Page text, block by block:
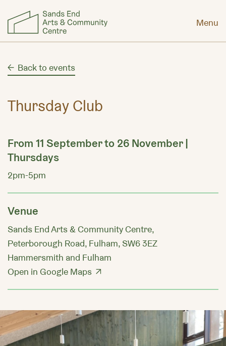
Menu
Back to events
Thursday Club
From 11 September to 26 November |
Thursdays
2pm-5pm
Venue
Sands End Arts & Community Centre,
Peterborough Road, Fulham, SW6 3EZ
Hammersmith and Fulham
Open in Google Maps